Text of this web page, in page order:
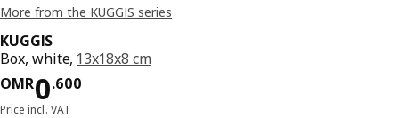
More from the KUGGIS series
KUGGIS
Box, white, 13x18x8 cm
OMR0.600
Price OMR 0.600
Price incl. VAT